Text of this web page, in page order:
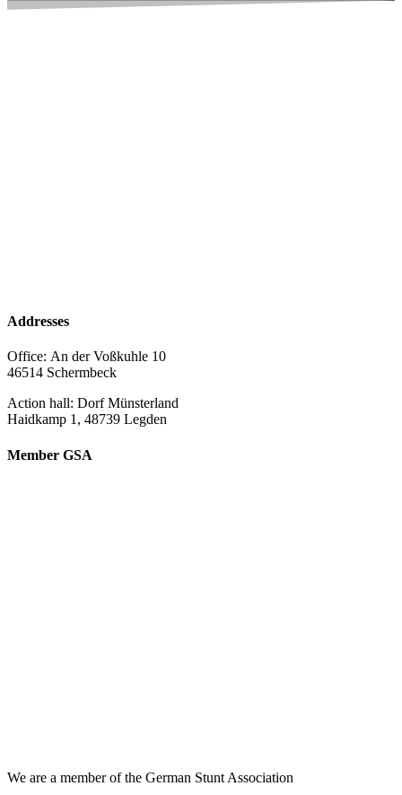
Addresses
Office: An der Voßkuhle 10
46514 Schermbeck
Action hall: Dorf Münsterland
Haidkamp 1, 48739 Legden
Member GSA
We are a member of the German Stunt Association